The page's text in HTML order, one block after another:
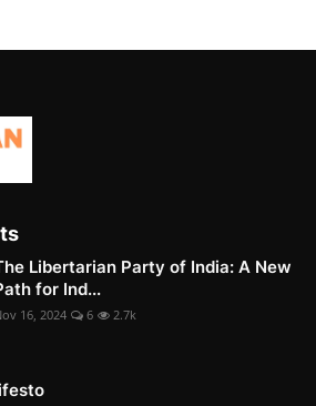
Libertarian Party of India: A New
for Ind...
16, 2024 6 2.7k